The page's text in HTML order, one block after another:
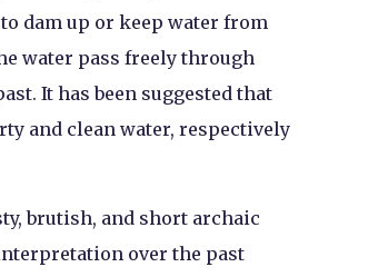
dam up or keep water from
water pass freely through
It has been suggested that
and clean water, respectively
brutish, and short archaic
over the past